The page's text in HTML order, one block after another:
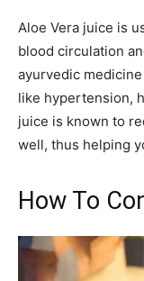
Aloe Vera juice is
blood circulation
ayurvedic
like hypertension,
juice is known to
well, thus helping
How To